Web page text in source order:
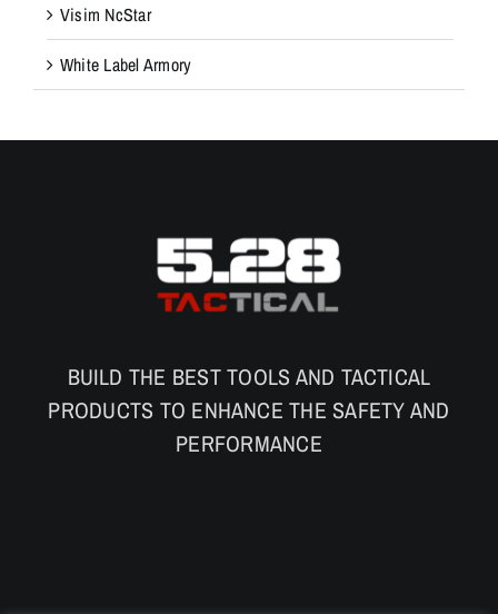
Visim NcStar
White Label Armory
BUILD THE BEST TOOLS AND TACTICAL
PRODUCTS TO ENHANCE THE SAFETY AND
PERFORMANCE